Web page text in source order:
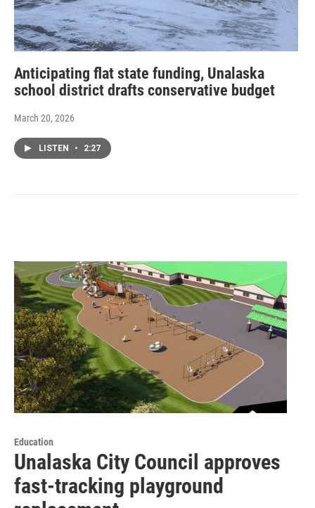
Anticipating flat state funding, Unalaska
school district drafts conservative budget
March 20, 2026
LISTEN • 2:27
Education
Unalaska City Council approves
fast-tracking playground